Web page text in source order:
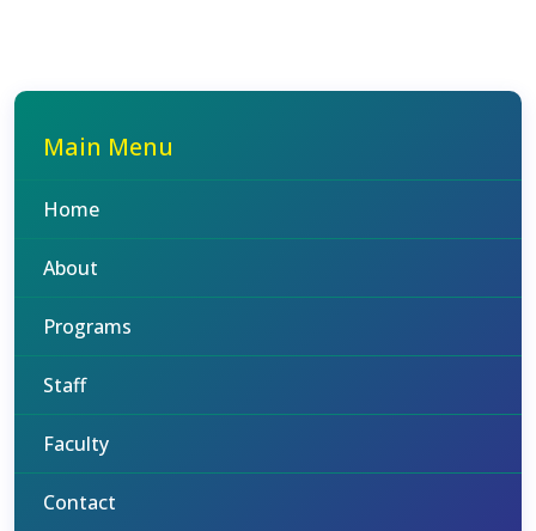
Main Menu
Home
About
Programs
Staff
Faculty
Contact